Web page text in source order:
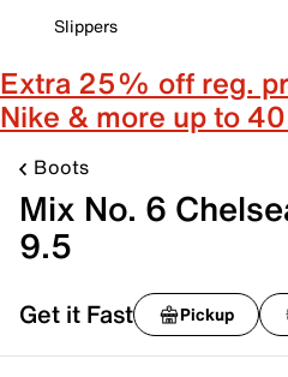
Slippers
Extra 25% off reg.
Nike & more up to
Boots
Mix No. 6
9.5
Get it Fast Pickup